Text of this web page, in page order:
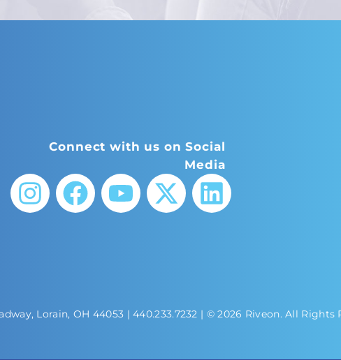
Connect with us on Social
Media
Lorain, OH 44053 |440.233.7232 | © 2026 Riveon. All Rights